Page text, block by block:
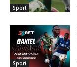
Sport
Sport